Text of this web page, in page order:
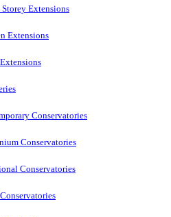
Extensions
Extensions
Conservatories
Conservatories
Conservatories